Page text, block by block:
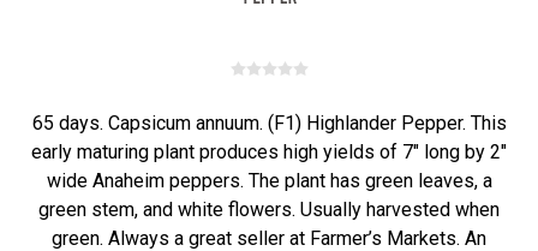
65 days. Capsicum annuum. (F1) Highlander Pepper. This
early maturing plant produces high yields of 7" long by 2"
wide Anaheim peppers. The plant has green leaves, a
green stem, and white flowers. Usually harvested when
green. Always a great seller at Farmer’s Markets. An